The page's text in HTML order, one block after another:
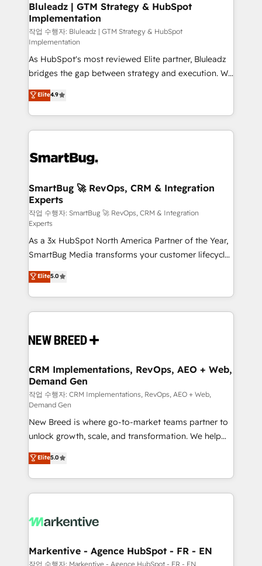
Bluleadz | GTM Strategy & HubSpot
Implementation
작업 수행자: Bluleadz | GTM Strategy & HubSpot
Implementation
As HubSpot's most reviewed Elite partner, Bluleadz
bridges the gap between strategy and execution. We
don't just "set up tools" — we install the GTM
Operating System (GTM OS) to align your leadership
and engineer a portal that drives predictable
revenue velocity. 🚀 GTM Strategy & Alignment
stalling growth. Fix your ICP, Math, and Story to stop
Scalable Architecture: Zero-technical-debt setup
across all Hubs, validated by our 7 HubSpot
Accreditations. AI-Powered RevOps: Breeze AI,
custom AI agents, and high-integrity migrations for
total reporting clarity. Security & Compliance: SOC 2
Type I and HIPAA attested for enterprise-grade data
security. 🏆 Why Bluleadz? GTM OS Partner | 16+
Years Experience | 1,000+ Five-Star Reviews
Elite4.9
SmartBug 🚀 RevOps, CRM & Integration
Experts
작업 수행자: SmartBug 🚀 RevOps, CRM & Integration
Experts
As a 3x HubSpot North America Partner of the Year,
SmartBug Media transforms your customer lifecycle
into a revenue engine. Our unified ecosystem
includes specialized divisions Globalia (AI &
Software) and Point Success Media (Paid Media),
making this the official home for all three brands. 🔄
and system integrations powered by Globalia’s
trainers to drive platform adoption. 📈 Revenue
Generation - Full-funnel marketing and high-
performance advertising via Point Success Media. -
Expert deployment of Breeze AI and custom agents
to automate growth. 🏆 Elite Excellence - 8 platform
accreditations and deep HIPAA-compliance
expertise. - A team of 250+ experts dedicated to
your resilient growth.
Elite5.0
CRM Implementations, RevOps, AEO + Web,
Demand Gen
작업 수행자: CRM Implementations, RevOps, AEO + Web,
Demand Gen
New Breed is where go-to-market teams partner to
unlock growth, scale, and transformation. We help
companies activate HubSpot’s AI-powered
customer platform and operationalize HubSpot’s
Loop Marketing framework through expert-led
services, smart agents, and purpose-built apps,
results, fast. ⚙️CRM & RevOps: Align all Hubs to your
🎯Demand Gen & ABM: Drive pipeline with inbound,
ABM, AEO, SEO, & paid media. 👩‍💻Web Design:
Elite5.0
Markentive - Agence HubSpot - FR - EN
작업 수행자: Markentive - Agence HubSpot - FR - EN